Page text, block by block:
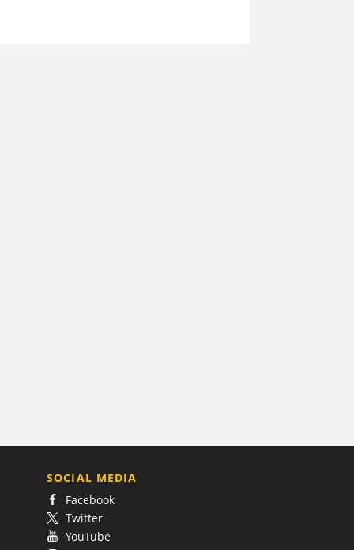
SOCIAL MEDIA
Facebook
Twitter
YouTube